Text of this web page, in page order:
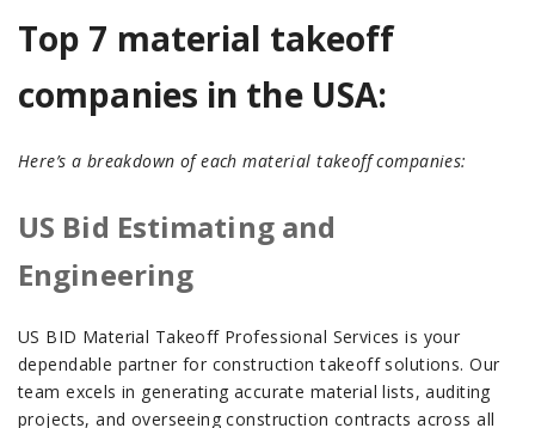
Top 7 material takeoff
companies in the USA:
Here’s a breakdown of each material takeoff companies:
US Bid Estimating and
Engineering
US BID Material Takeoff Professional Services is your
dependable partner for construction takeoff solutions. Our
team excels in generating accurate material lists, auditing
projects, and overseeing construction contracts across all